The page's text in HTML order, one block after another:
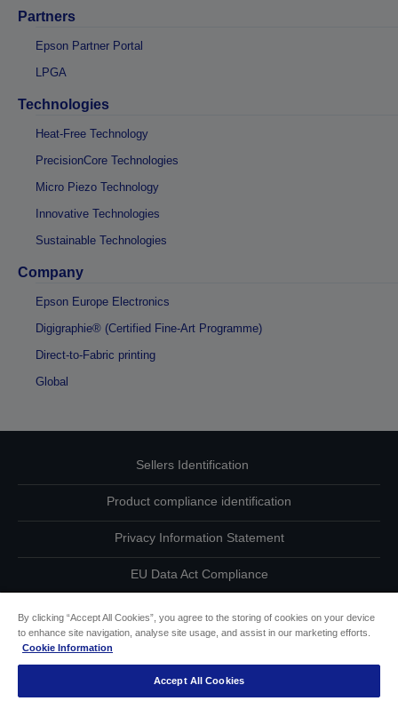
Partners
Epson Partner Portal
LPGA
Technologies
Heat-Free Technology
PrecisionCore Technologies
Micro Piezo Technology
Innovative Technologies
Sustainable Technologies
Company
Epson Europe Electronics
Digigraphie® (Certified Fine-Art Programme)
Direct-to-Fabric printing
Global
Sellers Identification
Product compliance identification
Privacy Information Statement
EU Data Act Compliance
Accessibility Statement
By clicking “Accept All Cookies”, you agree to the storing of cookies on your device
to enhance site navigation, analyse site usage, and assist in our marketing efforts.
Cookie Information
Accept All Cookies